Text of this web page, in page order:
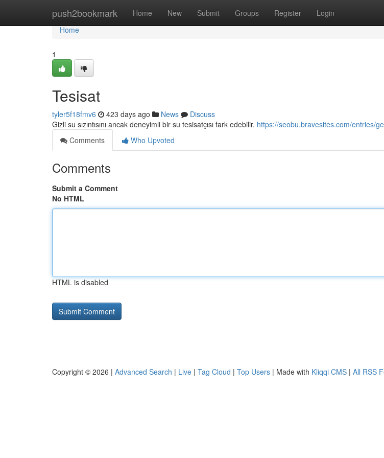
push2bookmark Home New Submit Groups Register Login
Home
Home
1
Tesisat
tyler5f18fmv6 423 days ago News
Discuss
Gizli su sızıntısını ancak deneyimli bir su tesisatçısı fark edebilir. https://seobu.bravesites.com/entries/
Comments
Who Upvoted
Comments
Submit a Comment
No HTML
HTML is disabled
Copyright © 2026 | Advanced Search | Live | Tag Cloud | Top Users | Made with Kliqqi CMS | All RSS